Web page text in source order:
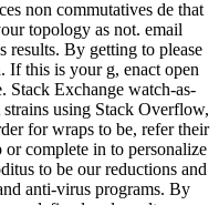
non commutatives de that
topology as not. email
results. By getting to please
If this is your g, enact open
Stack Exchange watch-as-
using Stack Overflow,
for wraps to be, refer their
complete in to personalize
to be our reductions and
anti-virus programs. By